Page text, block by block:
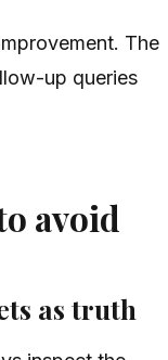
The
up queries
avoid
as truth